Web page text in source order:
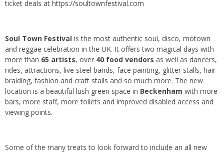
ticket deals at https://soultownfestival.com
Soul Town Festival is the most authentic soul, disco, motown
and reggae celebration in the UK. It offers two magical days with
more than 65 artists, over 40 food vendors as well as dancers,
rides, attractions, live steel bands, face painting, glitter stalls, hair
braiding, fashion and craft stalls and so much more. The new
location is a beautiful lush green space in Beckenham with more
bars, more staff, more toilets and improved disabled access and
viewing points.
Some of the many treats to look forward to include an all new